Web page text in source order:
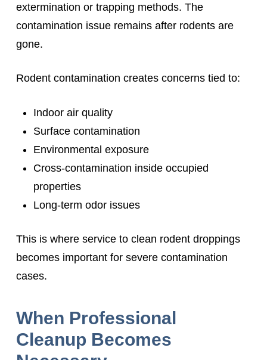
extermination or trapping methods. The
contamination issue remains after rodents are
gone.
Rodent contamination creates concerns tied to:
Indoor air quality
Surface contamination
Environmental exposure
Cross-contamination inside occupied
properties
Long-term odor issues
This is where service to clean rodent droppings
becomes important for severe contamination
cases.
When Professional
Cleanup Becomes